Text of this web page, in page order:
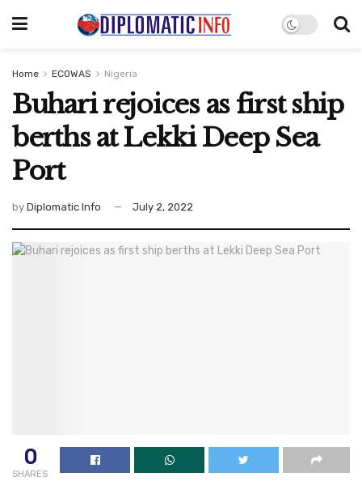
Home ECOWAS Nigeria
Buhari rejoices as first ship
berths at Lekki Deep Sea
Port
by Diplomatic Info July 2, 2022
0
SHARES